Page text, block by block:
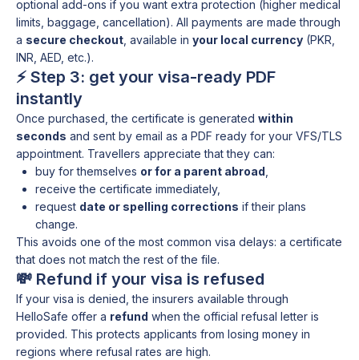
optional add-ons if you want extra protection (higher medical
limits, baggage, cancellation). All payments are made through
a secure checkout , available in your local currency (PKR,
INR, AED, etc.).
⚡ Step 3: get your visa-ready PDF
instantly
Once purchased, the certificate is generated within
seconds and sent by email as a PDF ready for your VFS/TLS
appointment. Travellers appreciate that they can:
buy for themselves or for a parent abroad
receive the certificate immediately,
request date or spelling corrections if their plans
change.
This avoids one of the most common visa delays: a certificate
that does not match the rest of the file.
💸 Refund if your visa is refused
If your visa is denied, the insurers available through
HelloSafe offer a refund when the official refusal letter is
provided. This protects applicants from losing money in
regions where refusal rates are high.